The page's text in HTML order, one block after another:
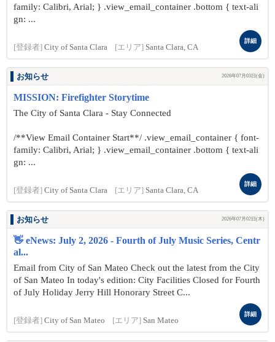
family: Calibri, Arial; } .view_email_container .bottom { text-ali
gn: ...
[登録者] City of Santa Clara [エリア] Santa Clara, CA
詳細
お知らせ 2026年07月03日(金)
MISSION: Firefighter Storytime
The City of Santa Clara - Stay Connected
/**View Email Container Start**/ .view_email_container { font-
family: Calibri, Arial; } .view_email_container .bottom { text-ali
gn: ...
[登録者] City of Santa Clara [エリア] Santa Clara, CA
詳細
お知らせ 2026年07月02日(木)
👋 eNews: July 2, 2026 - Fourth of July Music Series, Centr
al...
Email from City of San Mateo Check out the latest from the City
of San Mateo In today's edition: City Facilities Closed for Fourth
of July Holiday Jerry Hill Honorary Street C...
[登録者] City of San Mateo [エリア] San Mateo
詳細